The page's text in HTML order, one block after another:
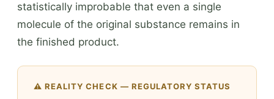
statistically improbable that even a single
molecule of the original substance remains in
the finished product.
⚠️ REALITY CHECK — REGULATORY STATUS